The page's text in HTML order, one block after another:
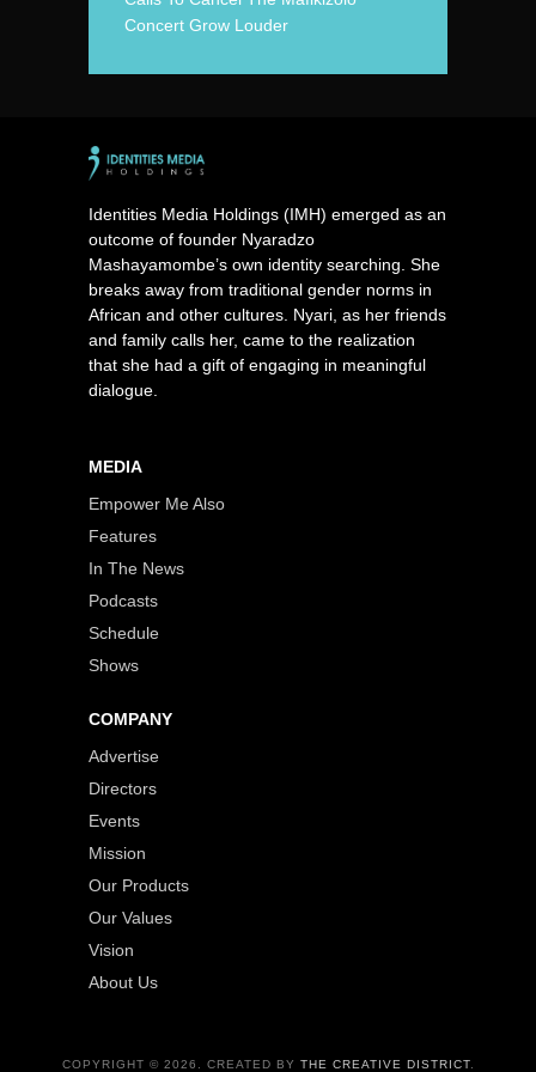
Concert Grow Louder
Identities Media Holdings (IMH) emerged as an
outcome of founder Nyaradzo
Mashayamombe’s own identity searching. She
breaks away from traditional gender norms in
African and other cultures. Nyari, as her friends
and family calls her, came to the realization
that she had a gift of engaging in meaningful
dialogue.
MEDIA
Empower Me Also
Features
In The News
Podcasts
Schedule
Shows
COMPANY
Advertise
Directors
Events
Mission
Our Products
Our Values
Vision
About Us
COPYRIGHT © 2026. CREATED BY THE CREATIVE DISTRICT.